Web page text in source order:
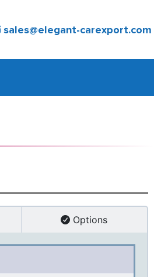
sales@elegant-carexport.com
Options